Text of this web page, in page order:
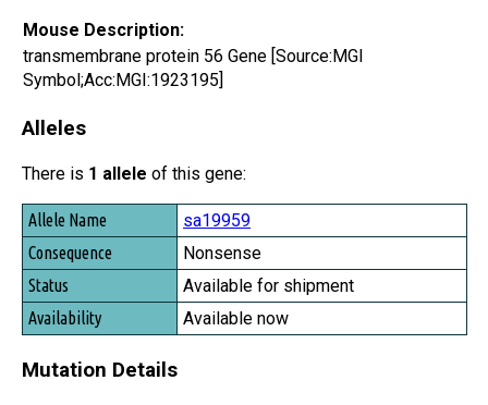
Mouse Description:
transmembrane protein 56 Gene [Source:MGI
Symbol;Acc:MGI:1923195]
Alleles
There is 1 allele of this gene:
Allele Name
Consequence
Status
Availability
sa19959
Nonsense
Available for shipment
Available now
Mutation Details